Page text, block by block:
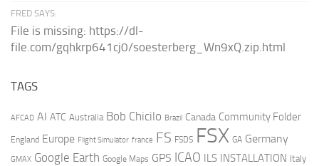
FRED SAYS:
File is missing: https://dl-
file.com/gqhkrp641cj0/soesterberg_Wn9xQ.zip.html
TAGS
AFCAD AI ATC Australia Bob Chicilo Brazil Canada Community Folder
England Europe Flight Simulator france FS FSDS FSX GA Germany
GMAX Google Earth Google Maps GPS ICAO ILS INSTALLATION Italy